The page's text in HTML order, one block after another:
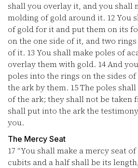
shall you overlay it, and you shall
molding of gold around it. 12You
of gold for it and put them on its
on the one side of it, and two
of it. 13 You shall make poles of
overlay them with gold. 14And
poles into the rings on the sides
the ark by them. 15The poles
of the ark; they shall not be taken
shall put into the ark the
you.
The Mercy Seat
17 “You shall make a mercy seat
cubits and a half shall be its